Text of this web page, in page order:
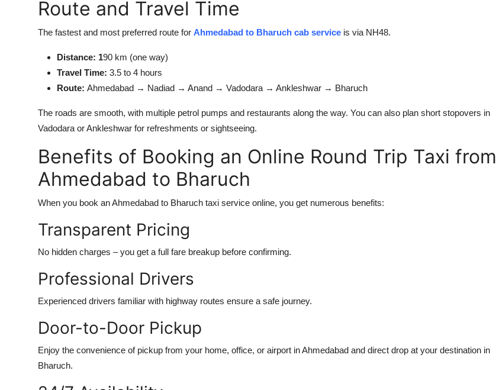
Route and Travel Time
The fastest and most preferred route for Ahmedabad to Bharuch cab service is via NH48.
Distance: 190 km (one way)
Travel Time: 3.5 to 4 hours
Route: Ahmedabad → Nadiad → Anand → Vadodara → Ankleshwar → Bharuch
The roads are smooth, with multiple petrol pumps and restaurants along the way. You can also plan short stopovers in
Vadodara or Ankleshwar for refreshments or sightseeing.
Benefits of Booking an Online Round Trip Taxi from
Ahmedabad to Bharuch
When you book an Ahmedabad to Bharuch taxi service online, you get numerous benefits:
Transparent Pricing
No hidden charges – you get a full fare breakup before confirming.
Professional Drivers
Experienced drivers familiar with highway routes ensure a safe journey.
Door-to-Door Pickup
Enjoy the convenience of pickup from your home, office, or airport in Ahmedabad and direct drop at your destination in
Bharuch.